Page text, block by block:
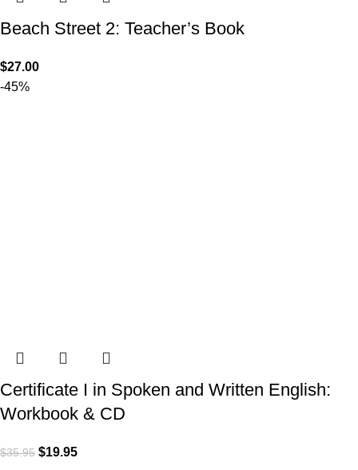
Beach Street 2: Teacher’s Book
$27.00
-45%
Certificate I in Spoken and Written English:
Workbook & CD
$35.95 $19.95